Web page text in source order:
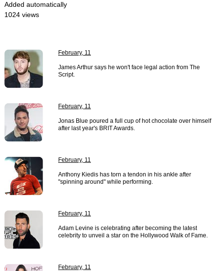
Added automatically
1024 views
February, 11
James Arthur says he won't face legal action from The
Script.
February, 11
Jonas Blue poured a full cup of hot chocolate over himself
after last year's BRIT Awards.
February, 11
Anthony Kiedis has torn a tendon in his ankle after
"spinning around" while performing.
February, 11
Adam Levine is celebrating after becoming the latest
celebrity to unveil a star on the Hollywood Walk of Fame.
February, 11